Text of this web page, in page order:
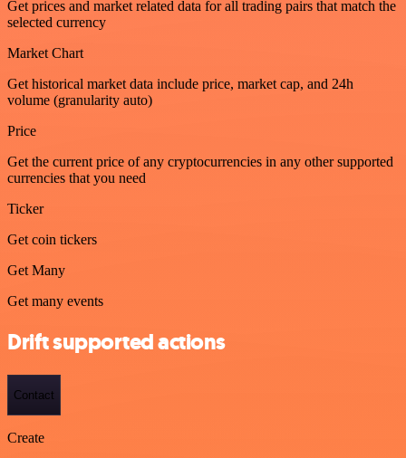
Get prices and market related data for all trading pairs that match the
selected currency
Market Chart
Get historical market data include price, market cap, and 24h
volume (granularity auto)
Price
Get the current price of any cryptocurrencies in any other supported
currencies that you need
Ticker
Get coin tickers
Get Many
Get many events
Drift supported actions
Contact
Create